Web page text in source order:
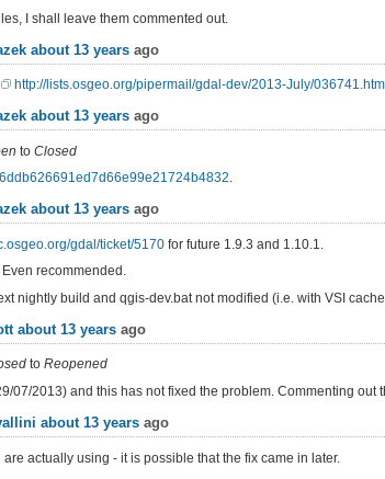
I shall leave them commented out.
about 13 years ago
http://lists.osgeo.org/pipermail/gdal-dev/2013-July/036741.html
about 13 years ago
to Closed
about 13 years ago
gdal/ticket/5170 for future 1.9.3 and 1.10.1.
recommended.
nightly build and qgis-dev.bat not modified (i.e. with VSI
about 13 years ago
to Reopened
07/2013) and this has not fixed the problem. Commenting out
about 13 years ago
actually using - it is possible that the fix came in later.